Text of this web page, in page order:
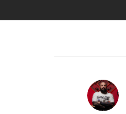
POST AUTHOR